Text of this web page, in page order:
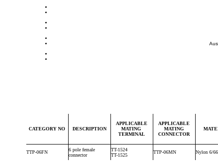
CATEGORY NO DESCRIPTION
APPLICABLE
MATING
TERMINAL
APPLICABLE
MATING
CONNECTOR
TTP-06FN
6 pole female
connector
TT-1524
TT-1525
TTP-06MN Nylon 6/66